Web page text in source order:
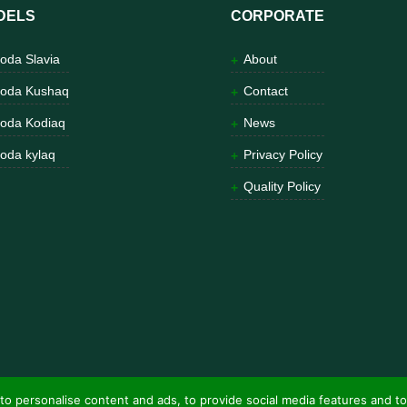
Slavia
Kushaq
Kodiaq
kylaq
CORPORATE
About
Contact
News
Privacy Policy
Quality Policy
personalise content and ads, to provide social media features and